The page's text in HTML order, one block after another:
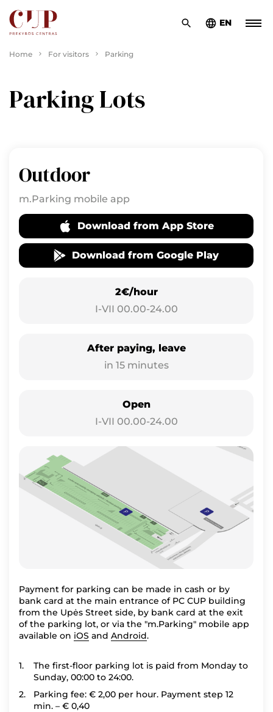
EN
Home For visitors Parking
Parking Lots
Outdoor
m.Parking mobile app
Download from App Store
Download from Google Play
2€/hour
I-VII 00.00-24.00
After paying, leave
in 15 minutes
Open
I-VII 00.00-24.00
Payment for parking can be made in cash or by
bank card at the main entrance of PC CUP building
from the Upės Street side, by bank card at the exit
of the parking lot, or via the "m.Parking" mobile app
available on iOS and Android.
The first-floor parking lot is paid from Monday to
Sunday, 00:00 to 24:00.
Parking fee: € 2,00 per hour. Payment step 12
min. – € 0,40